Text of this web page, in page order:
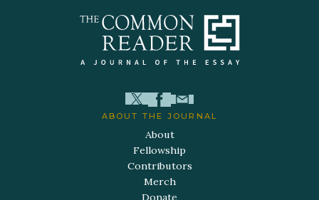
ABOUT THE JOURNAL
About
Fellowship
Contributors
Merch
Donate